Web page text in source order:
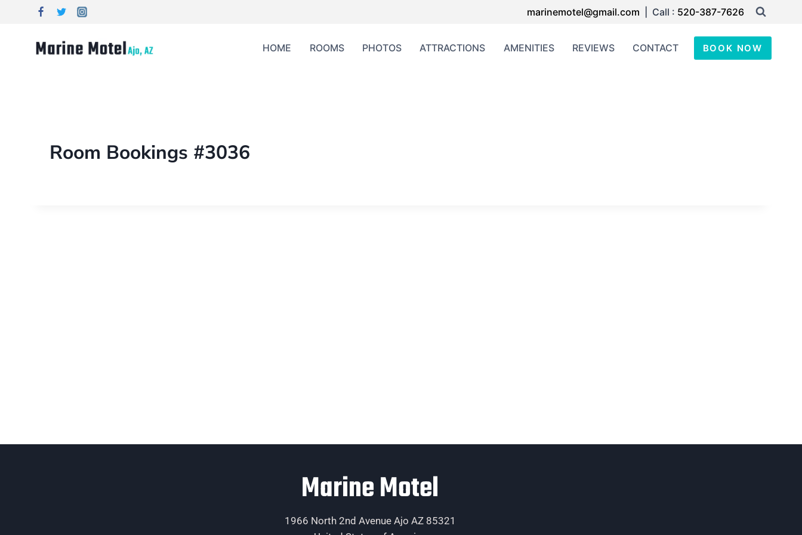
marinemotel@gmail.com | Call : 520-387-7626
HOME ROOMS PHOTOS ATTRACTIONS AMENITIES REVIEWS CONTACT BOOK NOW
Room Bookings #3036
Marine Motel
1966 North 2nd Avenue Ajo AZ 85321